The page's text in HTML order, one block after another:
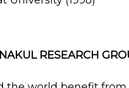
RESEARCH